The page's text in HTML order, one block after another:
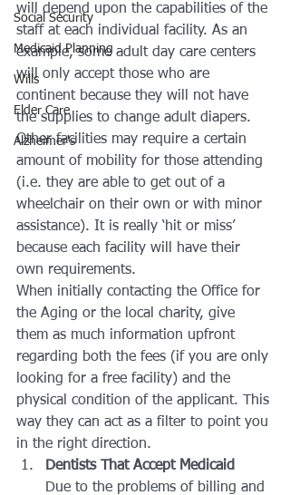
Social Security
Medicaid Planning
Wills
Elder Care
Alzheimer's
will depend upon the capabilities of the
staff at each individual facility. As an
example, some adult day care centers
will only accept those who are
continent because they will not have
the supplies to change adult diapers.
Other facilities may require a certain
amount of mobility for those attending
(i.e. they are able to get out of a
wheelchair on their own or with minor
assistance). It is really ‘hit or miss’
because each facility will have their
own requirements.
When initially contacting the Office for
the Aging or the local charity, give
them as much information upfront
regarding both the fees (if you are only
looking for a free facility) and the
physical condition of the applicant. This
way they can act as a filter to point you
in the right direction.
Dentists That Accept Medicaid
Due to the problems of billing and